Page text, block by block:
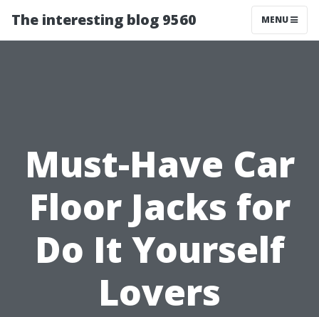
The interesting blog 9560 MENU
Must-Have Car
Floor Jacks for
Do It Yourself
Lovers